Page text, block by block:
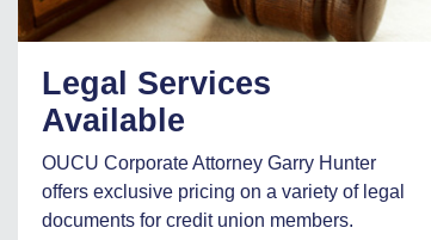
Legal Services
Available
OUCU Corporate Attorney Garry Hunter
offers exclusive pricing on a variety of legal
documents for credit union members.